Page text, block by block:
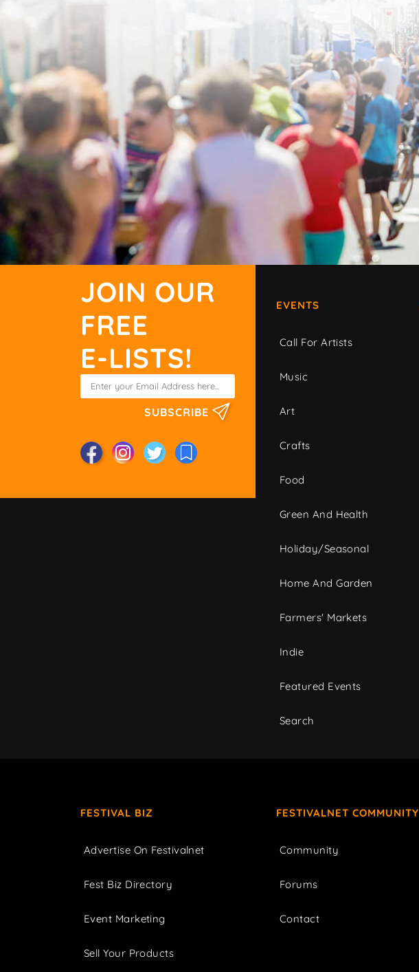
JOIN OUR
FREE
E-LISTS!
SUBSCRIBE
EVENTS
Call For Artists
Music
Art
Crafts
Food
Green And Health
Holiday/Seasonal
Home And Garden
Farmers' Markets
Indie
Featured Events
Search
FESTIVAL BIZ
Advertise On Festivalnet
Fest Biz Directory
Event Marketing
Sell Your Products
FESTIVALNET COMMUNITY
Community
Forums
Contact